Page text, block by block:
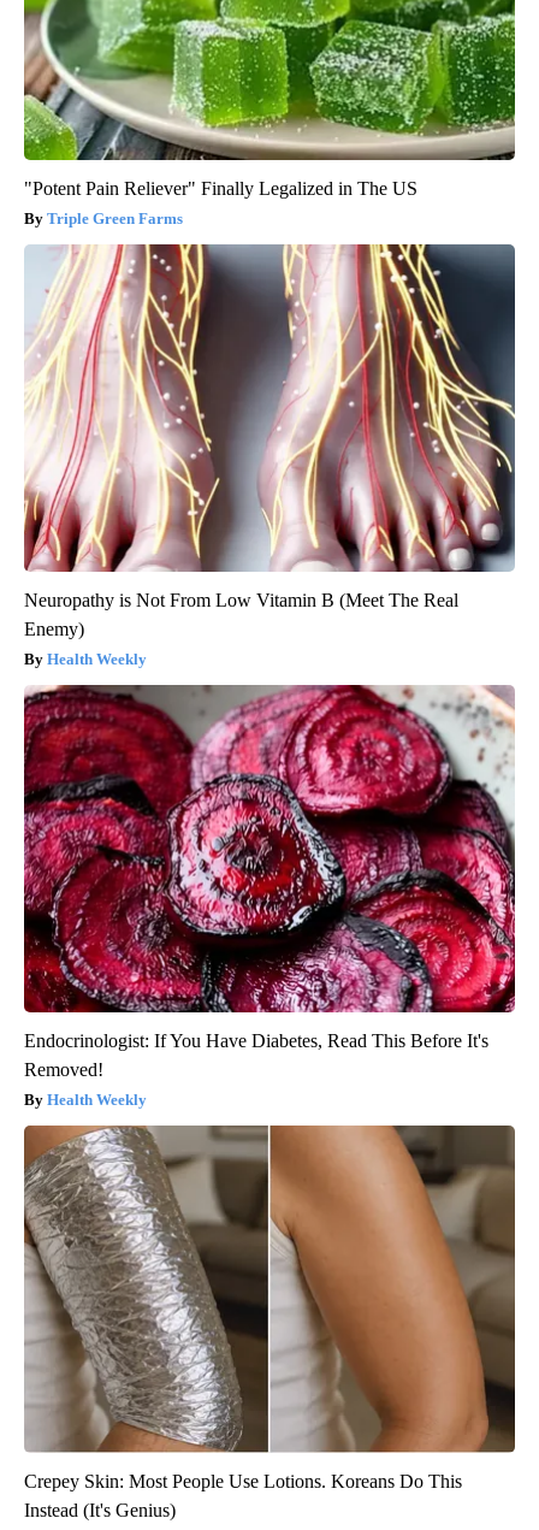
"Potent Pain Reliever" Finally Legalized in The US
Triple Green Farms
Neuropathy is Not From Low Vitamin B (Meet The Real
Enemy)
Health Weekly
Endocrinologist: If You Have Diabetes, Read This Before It's
Removed!
Health Weekly
Crepey Skin: Most People Use Lotions. Koreans Do This
Instead (It's Genius)